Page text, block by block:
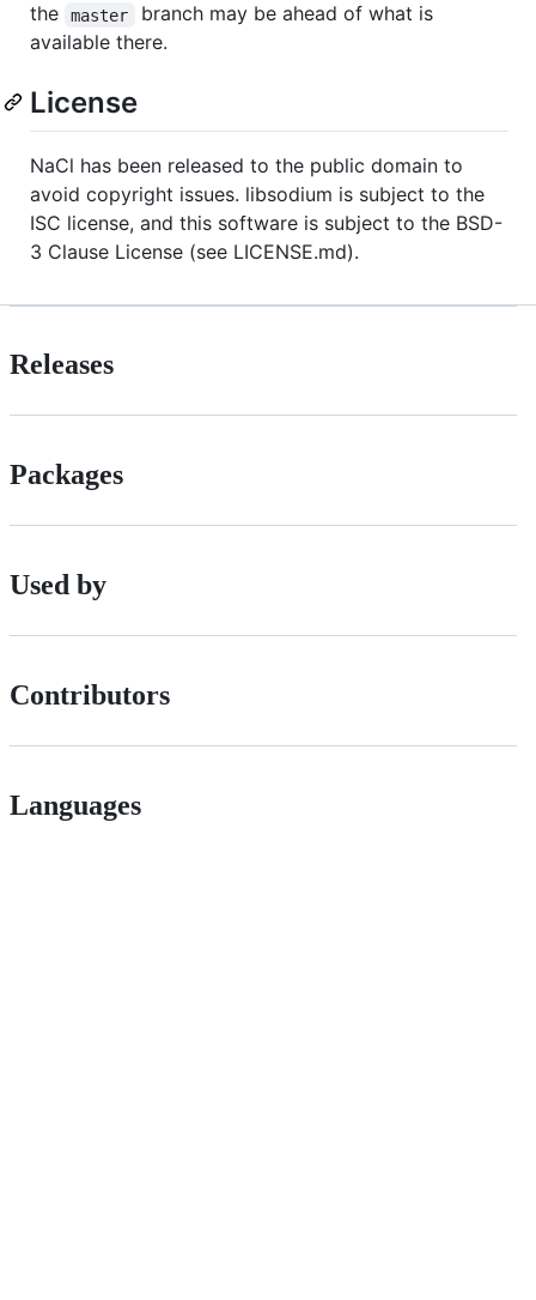
the
master
branch may be ahead of what is
available there.
License
NaCl has been released to the public domain to
avoid copyright issues. libsodium is subject to the
ISC license, and this software is subject to the BSD-
3 Clause License (see LICENSE.md).
Releases
Packages
Used by
Contributors
Languages